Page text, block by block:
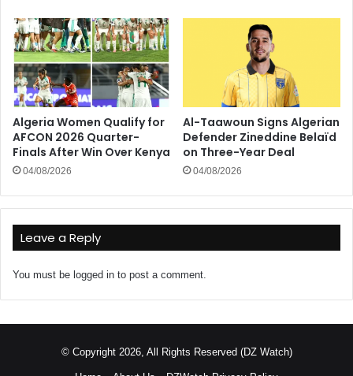
Algeria Women Qualify for
AFCON 2026 Quarter-
Finals After Win Over Kenya
04/08/2026
Al-Taawoun Signs Algerian
Defender Zineddine Belaïd
on Three-Year Deal
04/08/2026
Leave a Reply
You must be logged in to post a comment.
© Copyright 2026, All Rights Reserved (DZ Watch)